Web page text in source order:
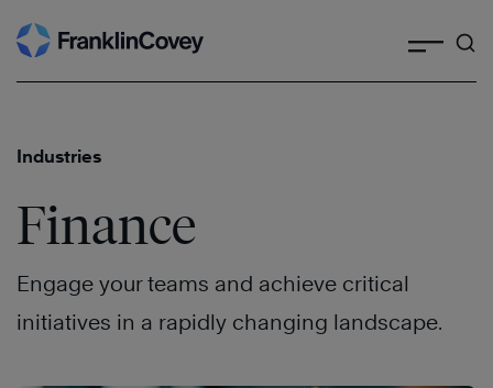
Skip
to
Industries
Finance
Engage your teams and achieve critical
initiatives in a rapidly changing landscape.